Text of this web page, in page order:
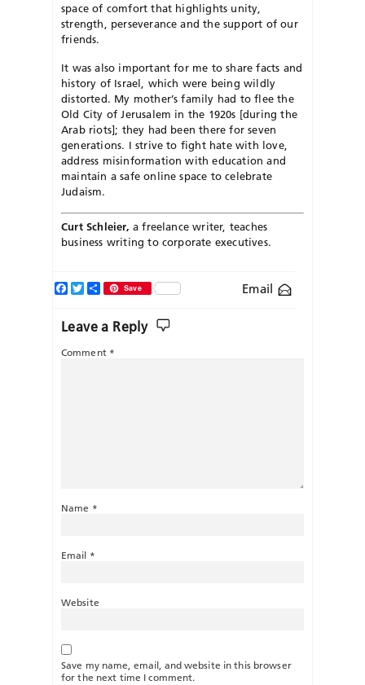
space of comfort that highlights unity,
strength, perseverance and the support of our
friends.
It was also important for me to share facts and
history of Israel, which were being wildly
distorted. My mother’s family had to flee the
Old City of Jerusalem in the 1920s [during the
Arab riots]; they had been there for seven
generations. I strive to fight hate with love,
address misinformation with education and
maintain a safe online space to celebrate
Judaism.
Curt Schleier, a freelance writer, teaches
business writing to corporate executives.
Email
Facebook
TwitterShareSave
Leave a Reply
Comment *
Name *
Email *
Website
Save my name, email, and website in this browser
for the next time I comment.